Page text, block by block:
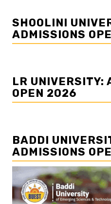
SHOOLINI
ADMISSIONS
LR UNIVERSITY:
OPEN 2026
BADDI
ADMISSIONS